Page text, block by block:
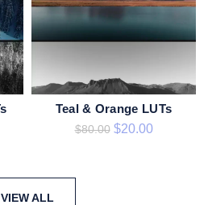
ADD TO CART
Teal & Orange LUTs
$80.00 $20.00
VIEW ALL